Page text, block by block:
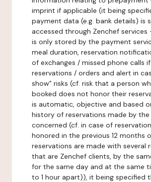
imprint if applicable (it being
payment data (e.g. bank details) is
accessed through Zenchef
is only stored by the payment
meal duration, reservation
of exchanges / missed phone calls
reservations / orders and alert in
show" risks (cf. risk that a person
booked does not honor their
is automatic, objective and based
history of reservations made by the
concerned (cf. in case of
honored in the previous 12 months
reservations are made with several
that are Zenchef clients, by the
for the same day and at the same
to 1 hour apart)), it being specified